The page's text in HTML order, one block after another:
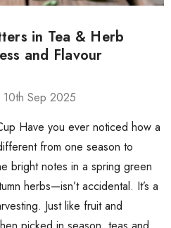
in Tea & Herb
and Flavour
Sep 2025
Have you ever noticed how a
from one season to
bright notes in a spring green
herbs—isn’t accidental. It’s a
Just like fruit and